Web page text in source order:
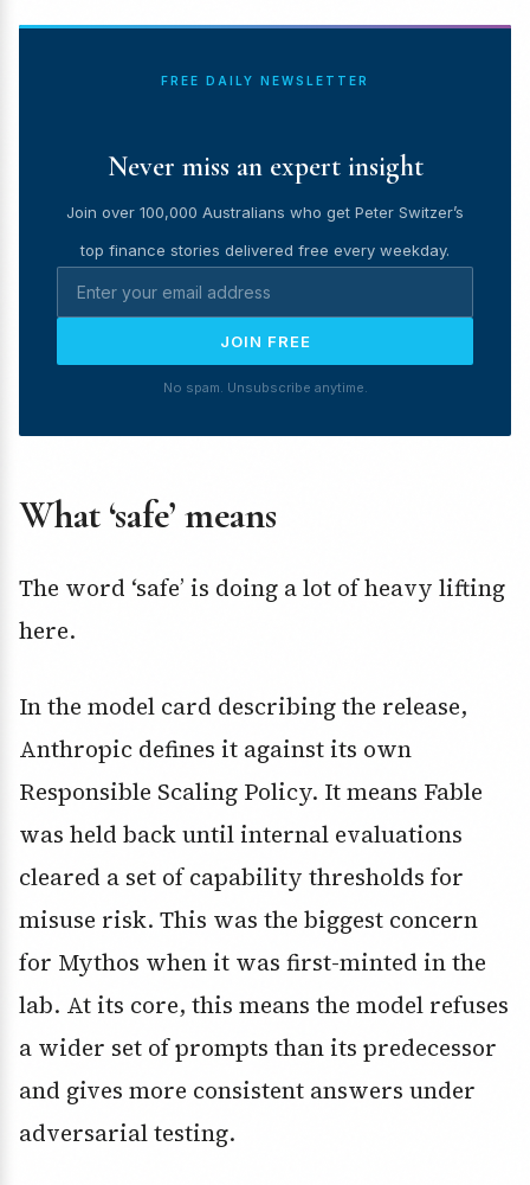
FREE DAILY NEWSLETTER
Never miss an expert insight
Join over 100,000 Australians who get Peter Switzer’s
top finance stories delivered free every weekday.
JOIN FREE
No spam. Unsubscribe anytime.
What ‘safe’ means
The word ‘safe’ is doing a lot of heavy lifting
here.
In the model card describing the release,
Anthropic defines it against its own
Responsible Scaling Policy. It means Fable
was held back until internal evaluations
cleared a set of capability thresholds for
misuse risk. This was the biggest concern
for Mythos when it was first-minted in the
lab. At its core, this means the model refuses
a wider set of prompts than its predecessor
and gives more consistent answers under
adversarial testing.